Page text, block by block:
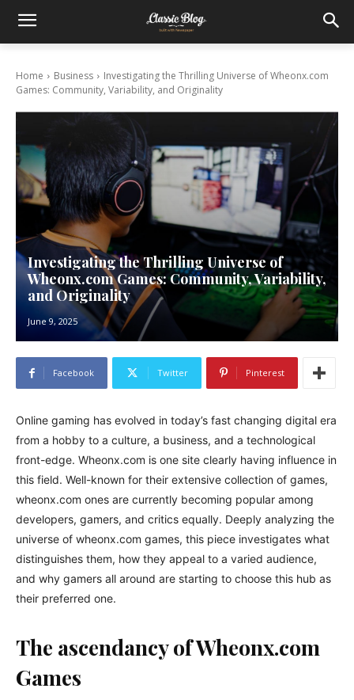
Home Business
Investigating the Thrilling Universe of Wheonx.com
Games: Community, Variability, and Originality
Investigating the Thrilling Universe of
Wheonx.com Games: Community, Variability,
and Originality
June 9, 2025
Facebook Twitter Pinterest
Online gaming has evolved in today’s fast changing digital era
from a hobby to a culture, a business, and a technological
front-edge. Wheonx.com is one site clearly having influence in
this field. Well-known for their extensive collection of games,
wheonx.com ones are currently becoming popular among
developers, gamers, and critics equally. Deeply analyzing the
universe of wheonx.com games, this piece investigates what
distinguishes them, how they appeal to a varied audience,
and why gamers all around are starting to choose this hub as
their preferred one.
The ascendancy of Wheonx.com
Games